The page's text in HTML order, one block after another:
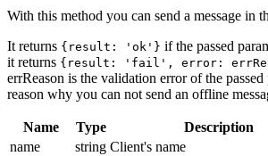
With this method you can send a message in
It returns {result: 'ok'} if the passed
it returns {result: 'fail', error:
errReason is the validation error of the passed
reason why you can not send an offline
Name Type
Description
name
string Client's name